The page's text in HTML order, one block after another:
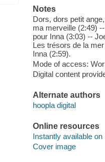
Notes
Dors, dors petit
ma merveille (2:49)
pour Inna (3:03) --
Les trésors de la
Inna (2:59).
Mode of access:
Digital content
Alternate authors
hoopla digital
Online resources
Instantly available on
Cover image